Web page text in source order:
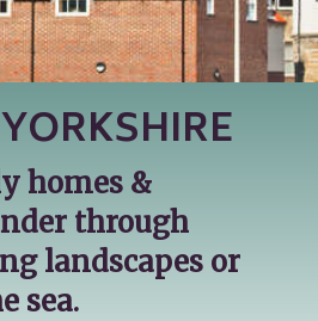
homes &
through
landscapes or
sea.